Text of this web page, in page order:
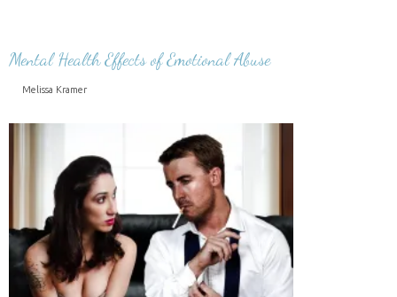
Mental Health Effects of Emotional Abuse
Melissa Kramer